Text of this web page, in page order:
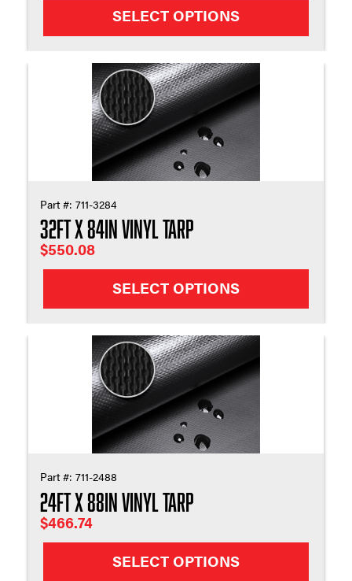
SELECT OPTIONS
Part #: 711-3284
32ft X 84in Vinyl Tarp
$550.08
SELECT OPTIONS
Part #: 711-2488
24ft X 88in Vinyl Tarp
$466.74
SELECT OPTIONS